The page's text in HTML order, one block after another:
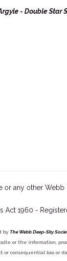
- Double Star
any other
Act 1960 -
by The Webb Deep-Sky
or the information,
loss or